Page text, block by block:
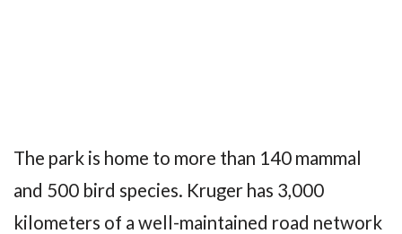
The park is home to more than 140 mammal
and 500 bird species. Kruger has 3,000
kilometers of a well-maintained road network